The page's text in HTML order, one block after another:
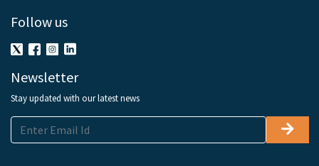
Follow us
Newsletter
Stay updated with our latest news